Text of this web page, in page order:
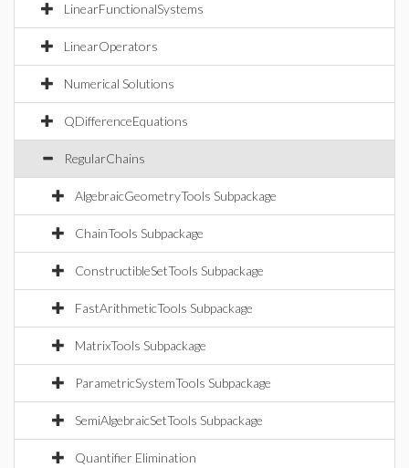
LinearFunctionalSystems
LinearOperators
Numerical Solutions
QDifferenceEquations
RegularChains
AlgebraicGeometryTools Subpackage
ChainTools Subpackage
ConstructibleSetTools Subpackage
FastArithmeticTools Subpackage
MatrixTools Subpackage
ParametricSystemTools Subpackage
SemiAlgebraicSetTools Subpackage
Quantifier Elimination